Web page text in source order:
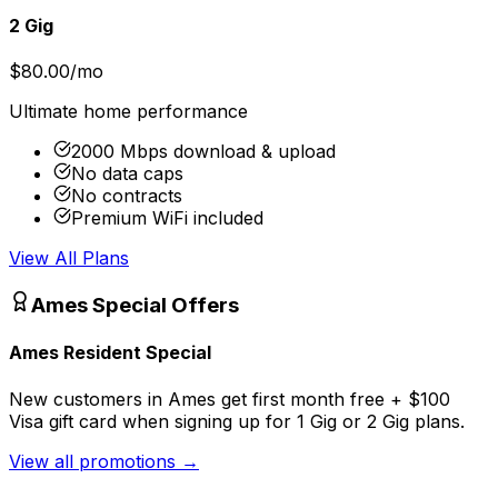
2 Gig
$80.00/mo
Ultimate home performance
2000 Mbps download & upload
No data caps
No contracts
Premium WiFi included
View All Plans
AmesSpecial Offers
Ames Resident Special
New customers in Ames get first month free + $100
Visa gift card when signing up for 1 Gig or 2 Gig plans.
View all promotions →